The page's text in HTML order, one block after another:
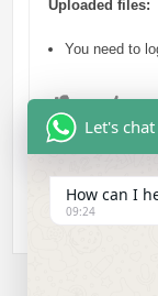
Uploaded files:
You need to
C
i
c
t
h
u
0
C
i
c
t
0
Let's
How can I
09:24